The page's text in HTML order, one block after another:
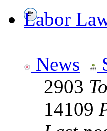
Labor
News
2903
14109